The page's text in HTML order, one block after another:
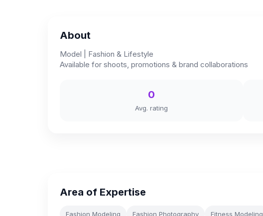
About
Model | Fashion & Lifestyle
Available for shoots, promotions & brand collaborations
0
Avg. rating
Area of Expertise
Fashion Modeling Fashion Photography Fitness Modeling